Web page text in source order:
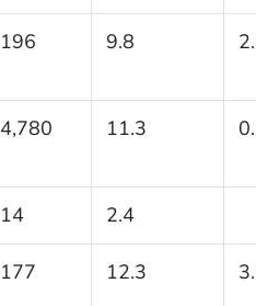
196 9.8
4,780 11.3
14 2.4
177 12.3